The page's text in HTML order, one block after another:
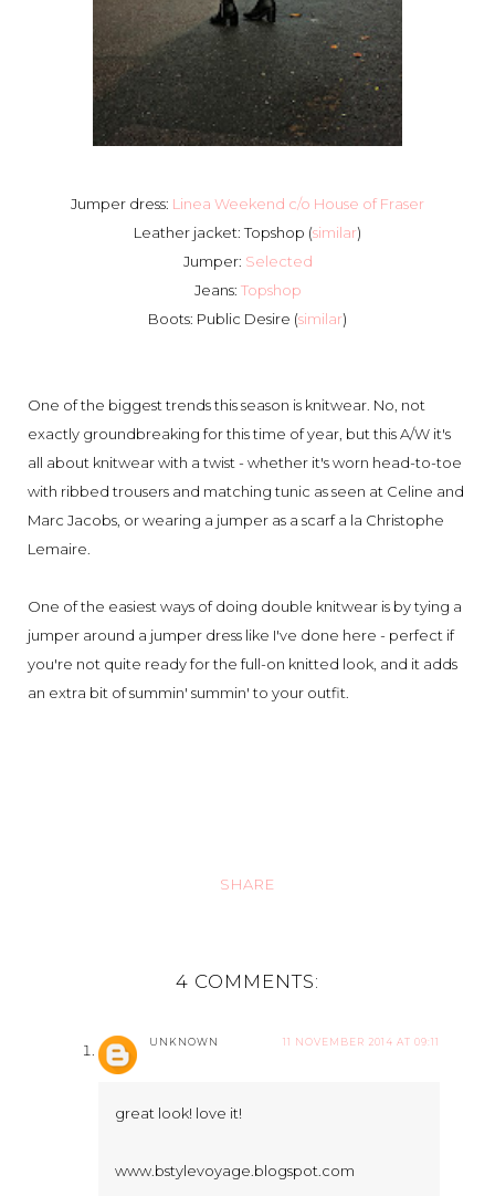
Jumper dress: Linea Weekend c/o House of Fraser
Leather jacket: Topshop (similar)
Jumper: Selected
Jeans: Topshop
Boots: Public Desire (similar)
One of the biggest trends this season is knitwear. No, not
exactly groundbreaking for this time of year, but this A/W it's
all about knitwear with a twist - whether it's worn head-to-toe
with ribbed trousers and matching tunic as seen at Celine and
Marc Jacobs, or wearing a jumper as a scarf a la Christophe
Lemaire.
One of the easiest ways of doing double knitwear is by tying a
jumper around a jumper dress like I've done here - perfect if
you're not quite ready for the full-on knitted look, and it adds
an extra bit of summin' summin' to your outfit.
SHARE
4 COMMENTS:
UNKNOWN 11 NOVEMBER 2014 AT 09:11
great look! love it!
www.bstylevoyage.blogspot.com